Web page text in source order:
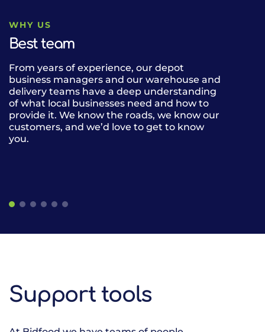
WHY US
Best team
From years of experience, our depot
business managers and our warehouse and
delivery teams have a deep understanding
of what local businesses need and how to
provide it. We know the roads, we know our
customers, and we’d love to get to know
you.
can deliver
drink lines
alcohol,
the UK. Our
gives our
Support tools